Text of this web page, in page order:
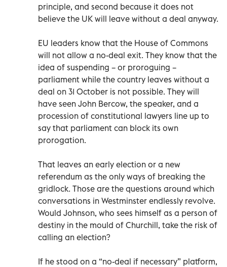
principle, and second because it does not
believe the UK will leave without a deal anyway.
EU leaders know that the House of Commons
will not allow a no-deal exit. They know that the
idea of suspending – or proroguing –
parliament while the country leaves without a
deal on 31 October is not possible. They will
have seen John Bercow, the speaker, and a
procession of constitutional lawyers line up to
say that parliament can block its own
prorogation.
That leaves an early election or a new
referendum as the only ways of breaking the
gridlock. Those are the questions around which
conversations in Westminster endlessly revolve.
Would Johnson, who sees himself as a person of
destiny in the mould of Churchill, take the risk of
calling an election?
If he stood on a “no-deal if necessary” platform,